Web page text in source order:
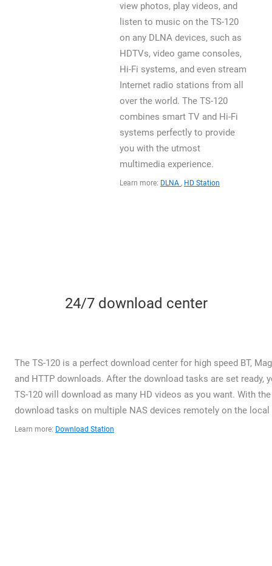
view photos, play videos, and
listen to music on the TS-120
on any DLNA devices, such as
HDTVs, video game consoles,
Hi-Fi systems, and even stream
Internet radio stations from all
over the world. The TS-120
combines smart TV and Hi-Fi
systems perfectly to provide
you with the utmost
multimedia experience.
Learn more: DLNA , HD Station
24/7 download center
The TS-120 is a perfect download center for high speed BT,
and HTTP downloads. After the download tasks are set ready,
TS-120 will download as many HD videos as you want. With
download tasks on multiple NAS devices remotely on the
Learn more: Download Station